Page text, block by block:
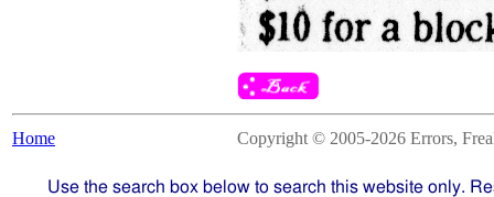
Home Copyright © 2005-2026 Errors,
Use the search box below to search this website only.